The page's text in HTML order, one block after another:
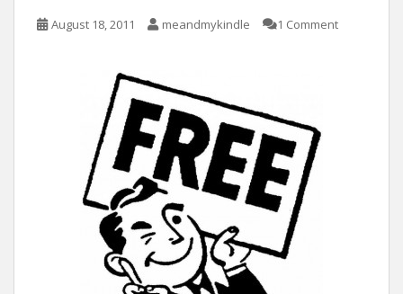
August 18, 2011 meandmykindle 1 Comment